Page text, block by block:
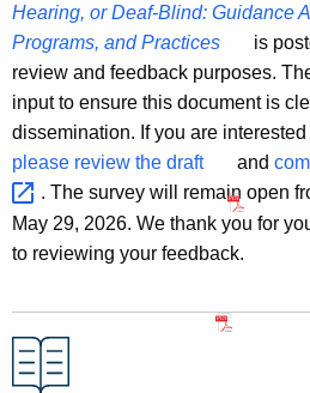
Hearing, or Deaf-Blind: Guidance
Programs, and Practices
is
review and feedback purposes.
input to ensure this document is
dissemination. If you are
please review the draft
and
. The survey will remain open
May 29, 2026. We thank you for
to reviewing your feedback.